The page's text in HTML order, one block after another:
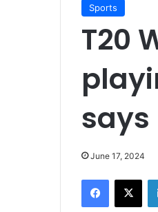
Sports
T20
says
June 17, 2024